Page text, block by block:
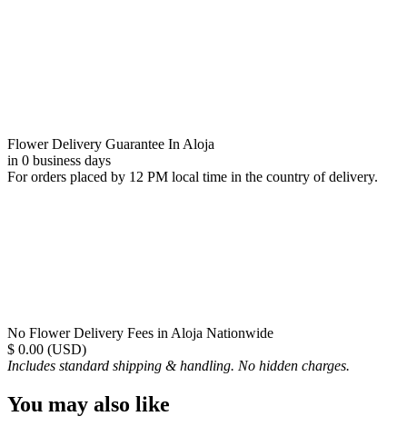
Flower Delivery Guarantee In Aloja
in 0 business days
For orders placed by 12 PM local time in the country of delivery.
No Flower Delivery Fees in Aloja Nationwide
$ 0.00 (USD)
Includes standard shipping & handling. No hidden charges.
You may also like